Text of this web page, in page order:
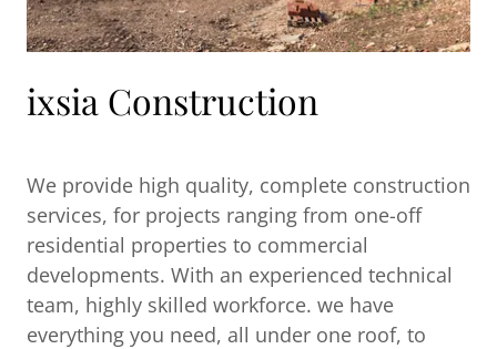
ixsia Construction
We provide high quality, complete construction
services, for projects ranging from one-off
residential properties to commercial
developments. With an experienced technical
team, highly skilled workforce. we have
everything you need, all under one roof, to